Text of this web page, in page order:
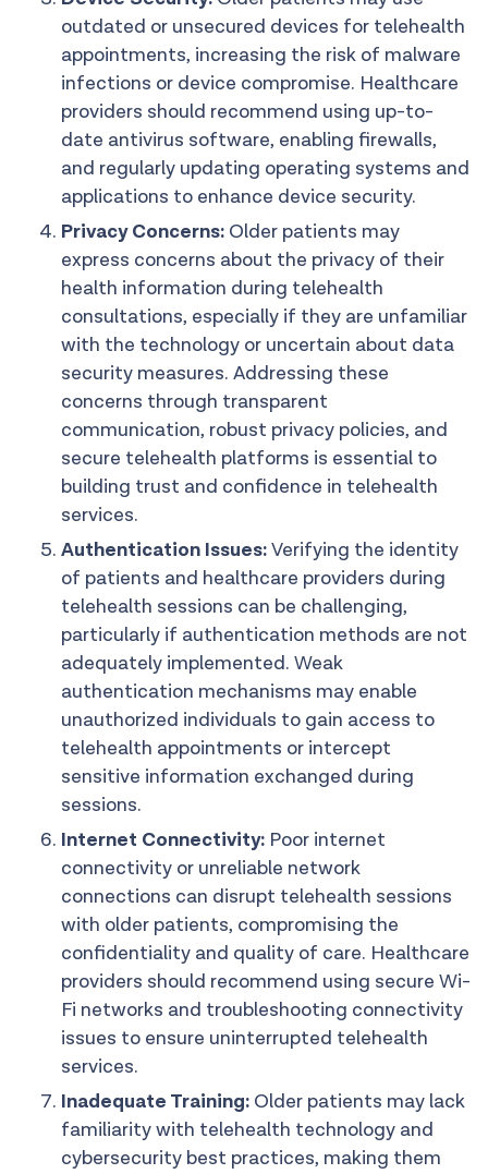
outdated or unsecured devices for telehealth
appointments, increasing the risk of malware
infections or device compromise. Healthcare
providers should recommend using up-to-
date antivirus software, enabling firewalls,
and regularly updating operating systems and
applications to enhance device security.
Privacy Concerns: Older patients may
express concerns about the privacy of their
health information during telehealth
consultations, especially if they are unfamiliar
with the technology or uncertain about data
security measures. Addressing these
concerns through transparent
communication, robust privacy policies, and
secure telehealth platforms is essential to
building trust and confidence in telehealth
services.
Authentication Issues:Verifying the identity
of patients and healthcare providers during
telehealth sessions can be challenging,
particularly if authentication methods are not
adequately implemented. Weak
authentication mechanisms may enable
unauthorized individuals to gain access to
telehealth appointments or intercept
sensitive information exchanged during
sessions.
Internet Connectivity: Poor internet
connectivity or unreliable network
connections can disrupt telehealth sessions
with older patients, compromising the
confidentiality and quality of care. Healthcare
providers should recommend using secure Wi-
Fi networks and troubleshooting connectivity
issues to ensure uninterrupted telehealth
services.
Inadequate Training: Older patients may lack
familiarity with telehealth technology and
cybersecurity best practices, making them